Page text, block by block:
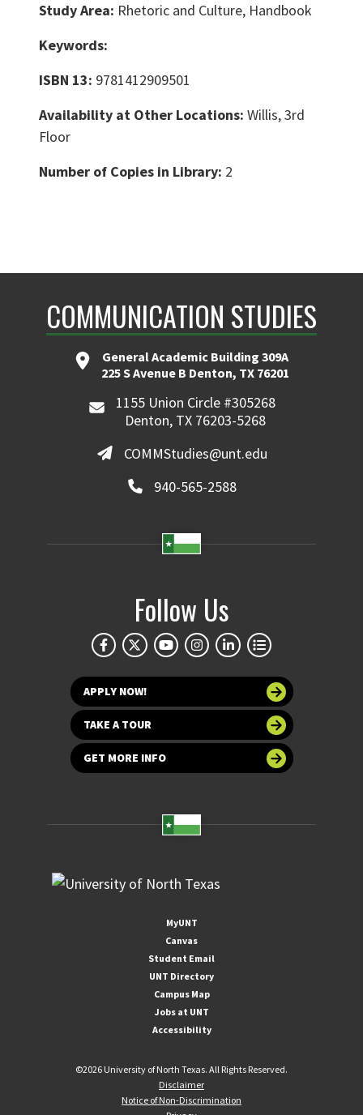
Study Area: Rhetoric and Culture, Handbook
Keywords:
ISBN 13: 9781412909501
Availability at Other Locations: Willis, 3rd
Floor
Number of Copies in Library: 2
COMMUNICATION STUDIES
General Academic Building 309A
225 S Avenue B Denton, TX 76201
1155 Union Circle #305268
Denton, TX 76203-5268
COMMStudies@unt.edu
940-565-2588
Follow Us
APPLY NOW!
TAKE A TOUR
GET MORE INFO
MyUNT
Canvas
Student Email
UNT Directory
Campus Map
Jobs at UNT
Accessibility
©2026 University of North Texas. All Rights Reserved.
Disclaimer
Notice of Non-Discrimination